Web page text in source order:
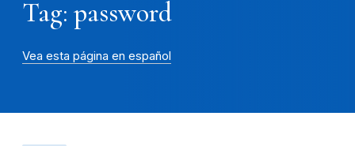
Tag: password
Vea esta página en español